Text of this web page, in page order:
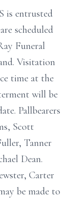
is entrusted
scheduled
Funeral
Visitation
time at the
will be
Pallbearers
Scott
Tanner
Dean.
Carter
be made to